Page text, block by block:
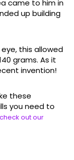
came to him in
up building
this allowed
grams. As it
invention!
these
you need to
check out our